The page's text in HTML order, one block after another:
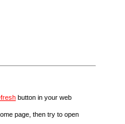
button in your web
page, then try to open